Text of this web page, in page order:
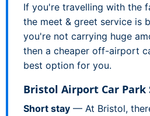
If you're travelling with the
the meet & greet service is
you're not carrying huge
then a cheaper off-airport
best option for you.
Bristol Airport Car Park
Short stay — At Bristol,